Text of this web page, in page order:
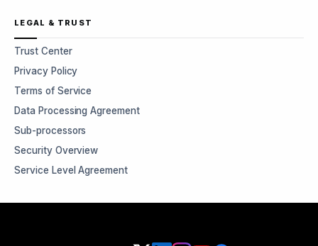
LEGAL & TRUST
Trust Center
Privacy Policy
Terms of Service
Data Processing Agreement
Sub-processors
Security Overview
Service Level Agreement